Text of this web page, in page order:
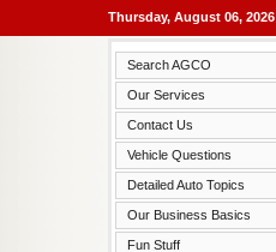
Thursday, August 06, 2026
Search AGCO
Our Services
Contact Us
Vehicle Questions
Detailed Auto Topics
Our Business Basics
Fun Stuff